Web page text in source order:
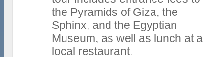
the Pyramids of Giza, the
Sphinx, and the Egyptian
Museum, as well as lunch at a
local restaurant.